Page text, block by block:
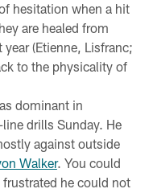
hesitation when a hit
are healed from
(Etienne, Lisfranc;
to the physicality of
dominant in
drills Sunday. He
against outside
Walker. You could
he could not